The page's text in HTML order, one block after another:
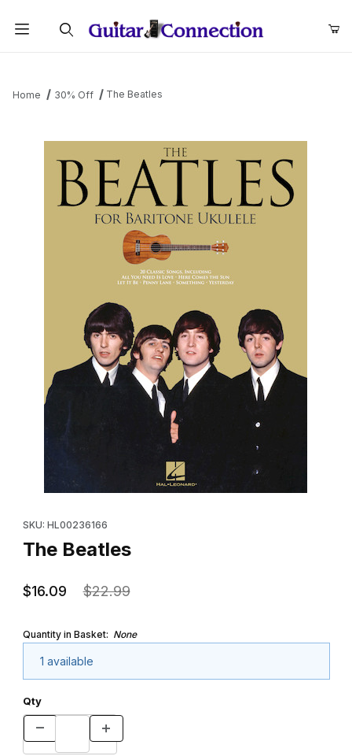
Home 30% Off The Beatles
SKU: HL00236166
The Beatles
$16.09 $22.99
Quantity in Basket: None
1 available
Qty